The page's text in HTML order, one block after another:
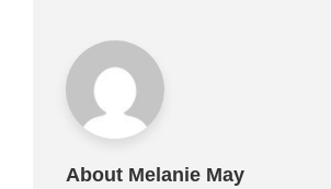
About Melanie May